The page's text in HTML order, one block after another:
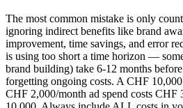
The most common mistake is only
ignoring indirect benefits like brand
improvement, time savings, and error
is using too short a time horizon —
brand building) take 6-12 months
forgetting ongoing costs. A CHF
CHF 2,000/month ad spend costs CHF